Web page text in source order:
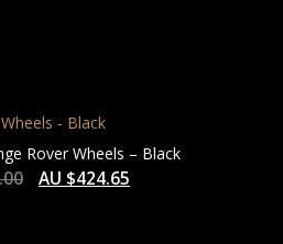
Rover Wheels – Black
AU $424.65